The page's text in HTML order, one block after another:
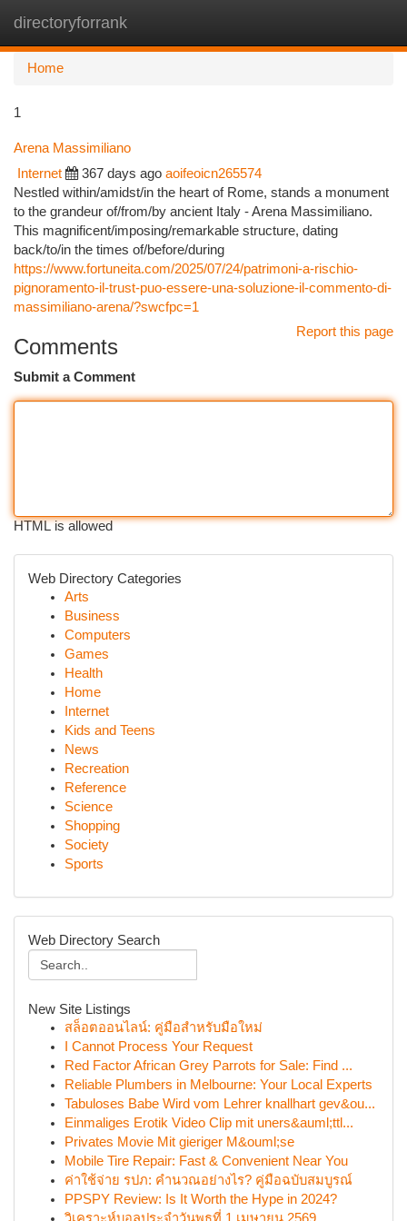
directoryforrank
Home
1
Arena Massimiliano
Internet 367 days ago aoifeoicn265574
Nestled within/amidst/in the heart of Rome, stands a monument
to the grandeur of/from/by ancient Italy - Arena Massimiliano.
This magnificent/imposing/remarkable structure, dating
back/to/in the times of/before/during
https://www.fortuneita.com/2025/07/24/patrimoni-a-rischio-
pignoramento-il-trust-puo-essere-una-soluzione-il-commento-di-
massimiliano-arena/?swcfpc=1
Report this page
Comments
Submit a Comment
HTML is allowed
Web Directory Categories
Arts
Business
Computers
Games
Health
Home
Internet
Kids and Teens
News
Recreation
Reference
Science
Shopping
Society
Sports
Web Directory Search
New Site Listings
สล็อตออนไลน์: คู่มือสำหรับมือใหม่
I Cannot Process Your Request
Red Factor African Grey Parrots for Sale: Find ...
Reliable Plumbers in Melbourne: Your Local Experts
Tabuloses Babe Wird vom Lehrer knallhart gev&ou...
Einmaliges Erotik Video Clip mit uners&auml;ttl...
Privates Movie Mit gieriger M&ouml;se
Mobile Tire Repair: Fast & Convenient Near You
ค่าใช้จ่าย รปภ: คำนวณอย่างไร? คู่มือฉบับสมบูรณ์
PPSPY Review: Is It Worth the Hype in 2024?